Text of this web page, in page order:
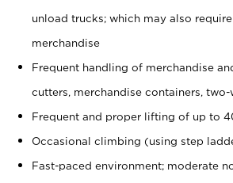
unload trucks; which may also
merchandise
Frequent handling of merchandise
cutters, merchandise containers,
Frequent and proper lifting of up to
Occasional climbing (using step
Fast-paced environment; moderate